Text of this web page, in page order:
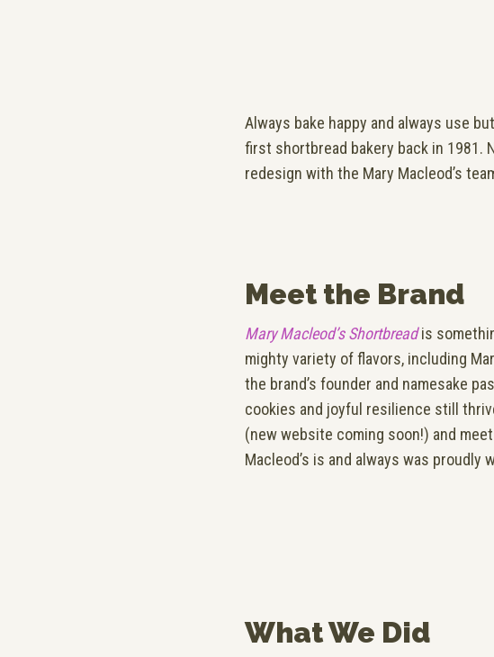
Always bake happy and always use
first shortbread bakery back in 1981.
redesign with the Mary Macleod’s
Meet the Brand
Mary Macleod’s Shortbreadis
mighty variety of flavors, including
the brand’s founder and namesake
cookies and joyful resilience still
(new website coming soon!) and
Macleod’s is and always was proudly
What We Did